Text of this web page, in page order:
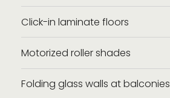
Click-in laminate floors
Motorized roller shades
Folding glass walls at balconies